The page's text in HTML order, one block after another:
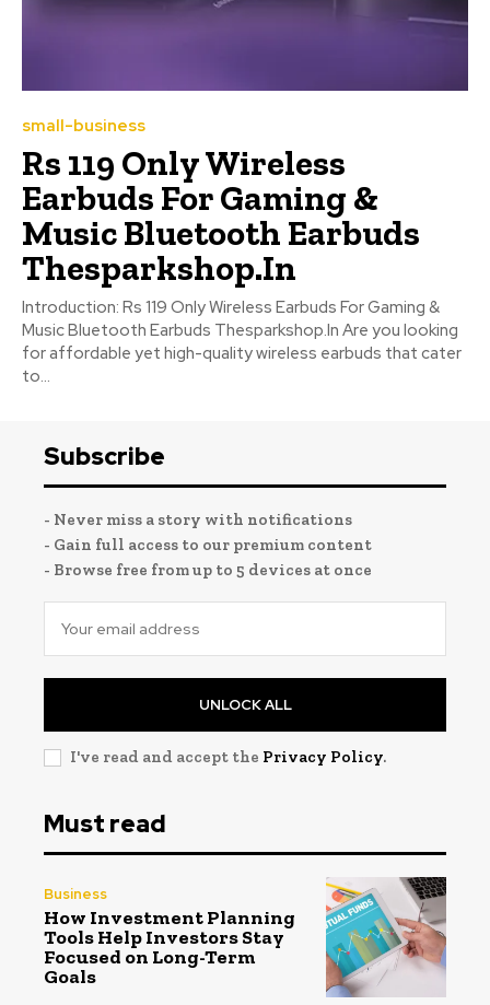
small-business
Rs 119 Only Wireless
Earbuds For Gaming &
Music Bluetooth Earbuds
Thesparkshop.In
Introduction: Rs 119 Only Wireless Earbuds For Gaming &
Music Bluetooth Earbuds Thesparkshop.In Are you looking
for affordable yet high-quality wireless earbuds that cater
to...
Subscribe
- Never miss a story with notifications
- Gain full access to our premium content
- Browse free from up to 5 devices at once
UNLOCK ALL
I've read and accept the Privacy Policy.
Must read
Business
How Investment Planning
Tools Help Investors Stay
Focused on Long-Term
Goals